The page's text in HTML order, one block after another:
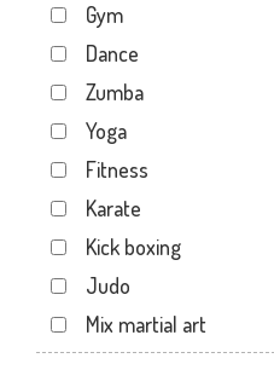
Gym
Dance
Zumba
Yoga
Fitness
Karate
Kick boxing
Judo
Mix martial art